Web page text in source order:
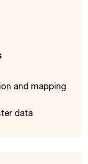
and mapping
data